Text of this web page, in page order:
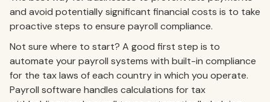
and avoid potentially significant financial costs is to take
proactive steps to ensure payroll compliance.
Not sure where to start? A good first step is to
automate your payroll systems with built-in compliance
for the tax laws of each country in which you operate.
Payroll software handles calculations for tax